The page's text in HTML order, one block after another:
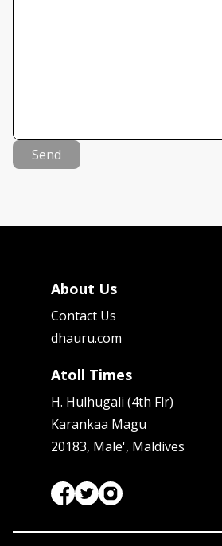
Send
About Us
Contact Us
dhauru.com
Atoll Times
H. Hulhugali (4th Flr)
Karankaa Magu
20183, Male', Maldives